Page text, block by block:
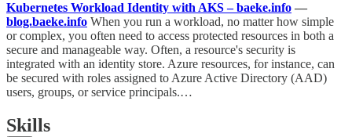
Kubernetes Workload Identity with AKS – baeke.info —
blog.baeke.info When you run a workload, no matter how simple
or complex, you often need to access protected resources in both a
secure and manageable way. Often, a resource's security is
integrated with an identity store. Azure resources, for instance, can
be secured with roles assigned to Azure Active Directory (AAD)
users, groups, or service principals.…
Skills